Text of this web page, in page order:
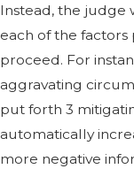
Instead, the judge
each of the
proceed. For
aggravating
put forth 3
automatically
more negative